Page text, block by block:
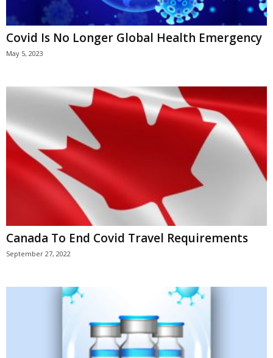
Covid Is No Longer Global Health Emergency
May 5, 2023
Canada To End Covid Travel Requirements
September 27, 2022